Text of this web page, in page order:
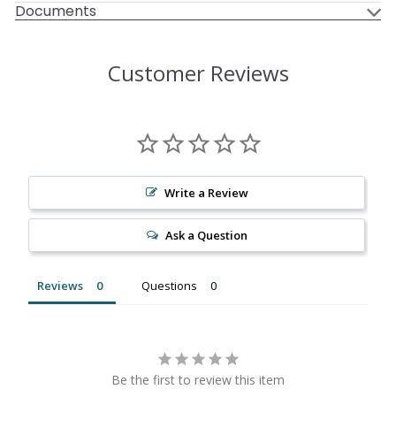
Documents
Customer Reviews
Write a Review
Ask a Question
Reviews Questions
Be the first to review this item